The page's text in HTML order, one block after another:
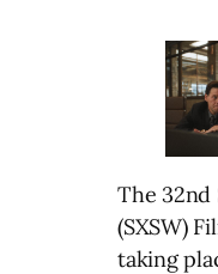
The 32nd
(SXSW)
taking